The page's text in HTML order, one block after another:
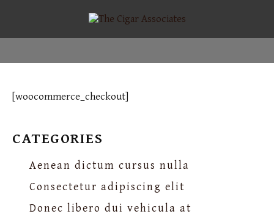
[woocommerce_checkout]
CATEGORIES
Aenean dictum cursus nulla
Consectetur adipiscing elit
Donec libero dui vehicula at